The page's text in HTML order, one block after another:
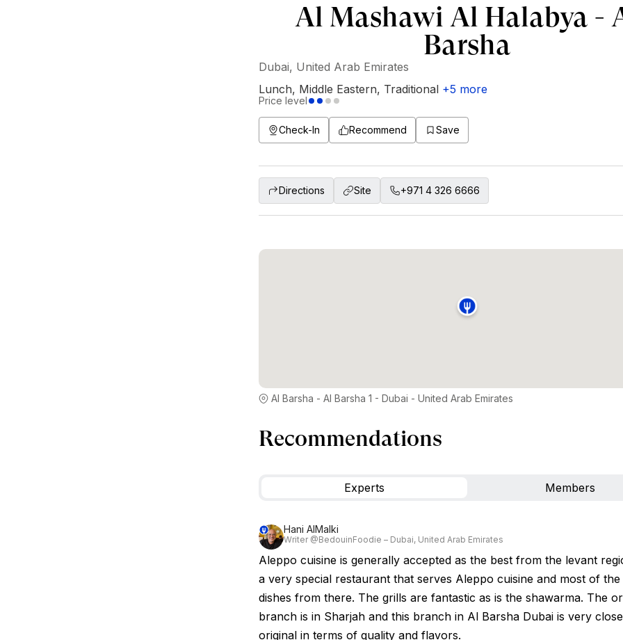
Al Mashawi Al Halabya -
Barsha
Dubai, United Arab Emirates
Lunch, Middle Eastern, Traditional +5 more
Price level
Check-In Recommend Save
Directions Site +971 4 326 6666
Al Barsha - Al Barsha 1 - Dubai - United Arab Emirates
Recommendations
Experts Members
Hani AlMalki
Writer @BedouinFoodie – Dubai, United Arab Emirates
Aleppo cuisine is generally accepted as the best from the levant
a very special restaurant that serves Aleppo cuisine and most of
dishes from there. The grills are fantastic as is the shawarma. The
branch is in Sharjah and this branch in Al Barsha Dubai is very
original in terms of quality and flavors.